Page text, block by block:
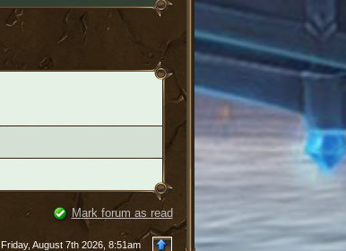
Mark forum as read
Friday, August 7th 2026, 8:51am